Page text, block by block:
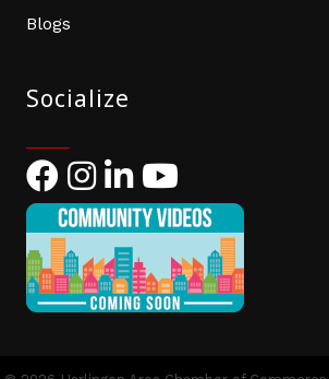
Blogs
Socialize
FacebookInstagram
LinkedIn
YouTube